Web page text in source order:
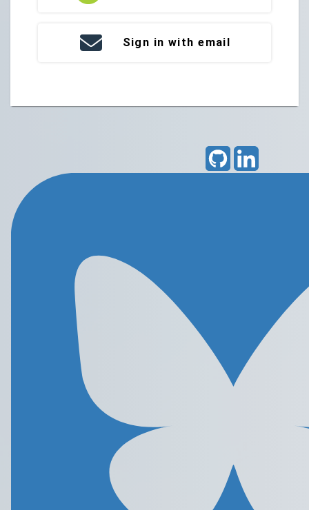
Sign in with email